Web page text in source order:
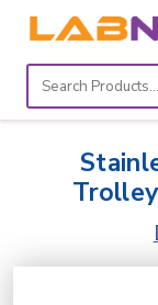
Home
Equipment
About